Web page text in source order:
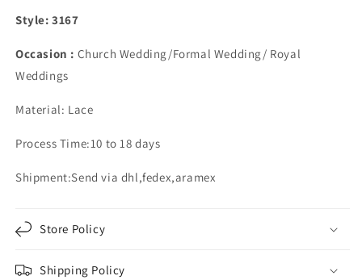
Gown
Style: 3167
Occasion : Church Wedding/Formal Wedding/ Royal
Weddings
Material: Lace
Process Time:10 to 18 days
Shipment:Send via dhl,fedex,aramex
Store Policy
Shipping Policy